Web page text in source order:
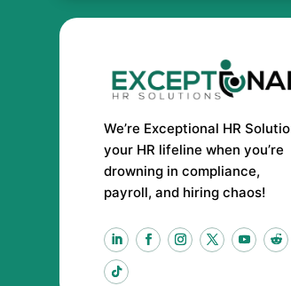
We’re Exceptional HR
your HR lifeline when you’re
drowning in compliance,
payroll, and hiring chaos!